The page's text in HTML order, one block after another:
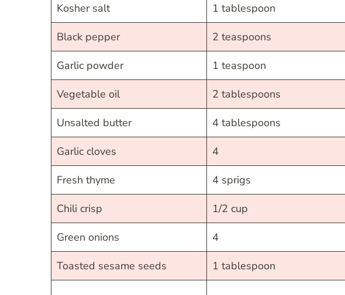
Kosher salt 1 tablespoon
Black pepper 2 teaspoons
Garlic powder 1 teaspoon
Vegetable oil 2 tablespoons
Unsalted butter 4 tablespoons
Garlic cloves 4
Fresh thyme 4 sprigs
Chili crisp 1/2 cup
Green onions 4
Toasted sesame seeds 1 tablespoon